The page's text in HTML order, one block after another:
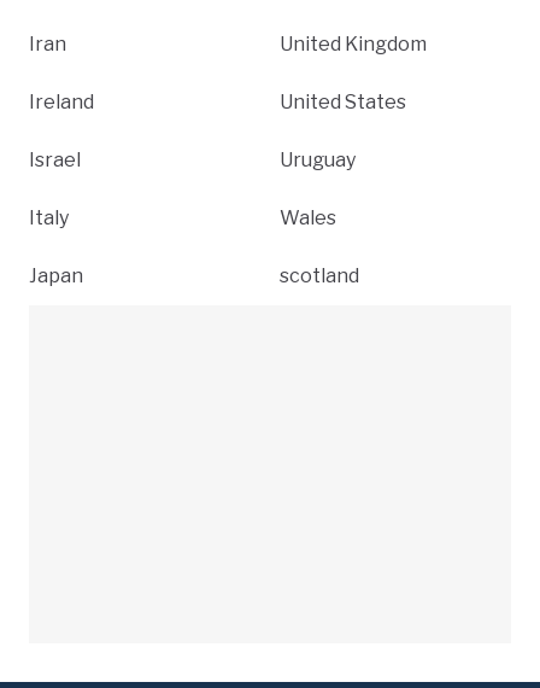
Iran
Ireland
Israel
Italy
Japan
United Kingdom
United States
Uruguay
Wales
scotland